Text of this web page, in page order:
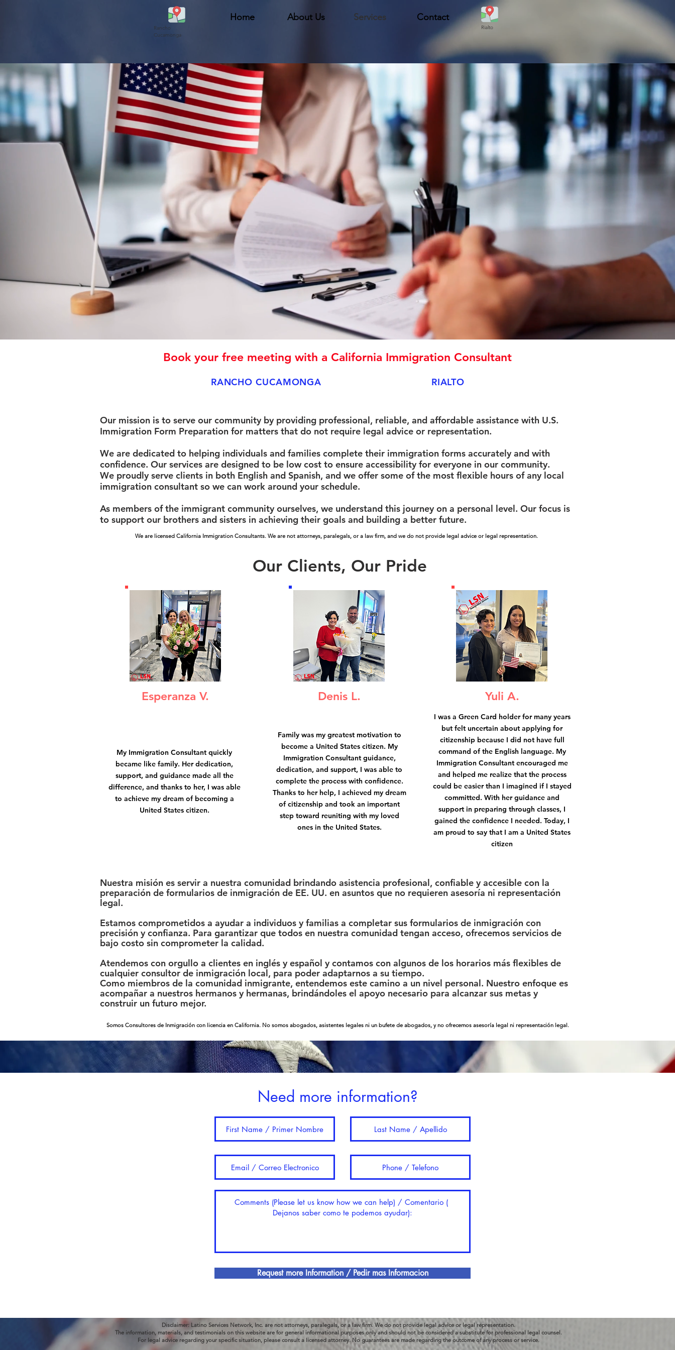
Rancho
Cucamonga
Home About Us Services Contact
Rialto
Book your free meeting with a California Immigration Consultant
RANCHO CUCAMONGA RIALTO
Our mission is to serve our community by providing professional, reliable, and affordable assistance with U.S.
Immigration Form Preparation for matters that do not require legal advice or representation.
We are dedicated to helping individuals and families complete their immigration forms accurately and with
confidence. Our services are designed to be low cost to ensure accessibility for everyone in our community.
We proudly serve clients in both English and Spanish, and we offer some of the most flexible hours of any local
immigration consultant so we can work around your schedule.
As members of the immigrant community ourselves, we understand this journey on a personal level. Our focus is
to support our brothers and sisters in achieving their goals and building a better future.
We are licensed California Immigration Consultants. We are not attorneys, paralegals, or a law firm, and we do not provide legal advice or legal representation.
Our Clients, Our Pride
Esperanza V.
My Immigration Consultant quickly
became like family. Her dedication,
support, and guidance made all the
difference, and thanks to her, I was able
to achieve my dream of becoming a
United States citizen.
Denis L.
Family was my greatest motivation to
become a United States citizen. My
Immigration Consultant guidance,
dedication, and support, I was able to
complete the process with confidence.
Thanks to her help, I achieved my dream
of citizenship and took an important
step toward reuniting with my loved
ones in the United States.
Yuli A.
I was a Green Card holder for many years
but felt uncertain about applying for
citizenship because I did not have full
command of the English language. My
Immigration Consultant encouraged me
and helped me realize that the process
could be easier than I imagined if I stayed
committed. With her guidance and
support in preparing through classes, I
gained the confidence I needed. Today, I
am proud to say that I am a United States
citizen
Nuestra misión es servir a nuestra comunidad brindando asistencia profesional, confiable y accesible con la
preparación de formularios de inmigración de EE. UU. en asuntos que no requieren asesoría ni representación
legal.
Estamos comprometidos a ayudar a individuos y familias a completar sus formularios de inmigración con
precisión y confianza. Para garantizar que todos en nuestra comunidad tengan acceso, ofrecemos servicios de
bajo costo sin comprometer la calidad.
Atendemos con orgullo a clientes en inglés y español y contamos con algunos de los horarios más flexibles de
cualquier consultor de inmigración local, para poder adaptarnos a su tiempo.
Como miembros de la comunidad inmigrante, entendemos este camino a un nivel personal. Nuestro enfoque es
acompañar a nuestros hermanos y hermanas, brindándoles el apoyo necesario para alcanzar sus metas y
construir un futuro mejor.
Somos Consultores de Inmigración con licencia en California. No somos abogados, asistentes legales ni un bufete de abogados, y no ofrecemos asesoría legal ni representación legal.
Need more information?
Request more Information / Pedir mas Informacion
Disclaimer: Latino Services Network, Inc. are not attorneys, paralegals, or a law firm. We do not provide legal advice or legal representation.
The information, materials, and testimonials on this website are for general informational purposes only and should not be considered a substitute for professional legal counsel.
For legal advice regarding your specific situation, please consult a licensed attorney. No guarantees are made regarding the outcome of any process or service.